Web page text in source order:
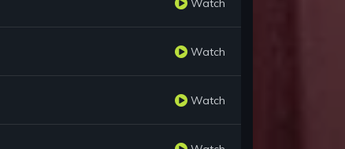
Watch
Watch
Watch